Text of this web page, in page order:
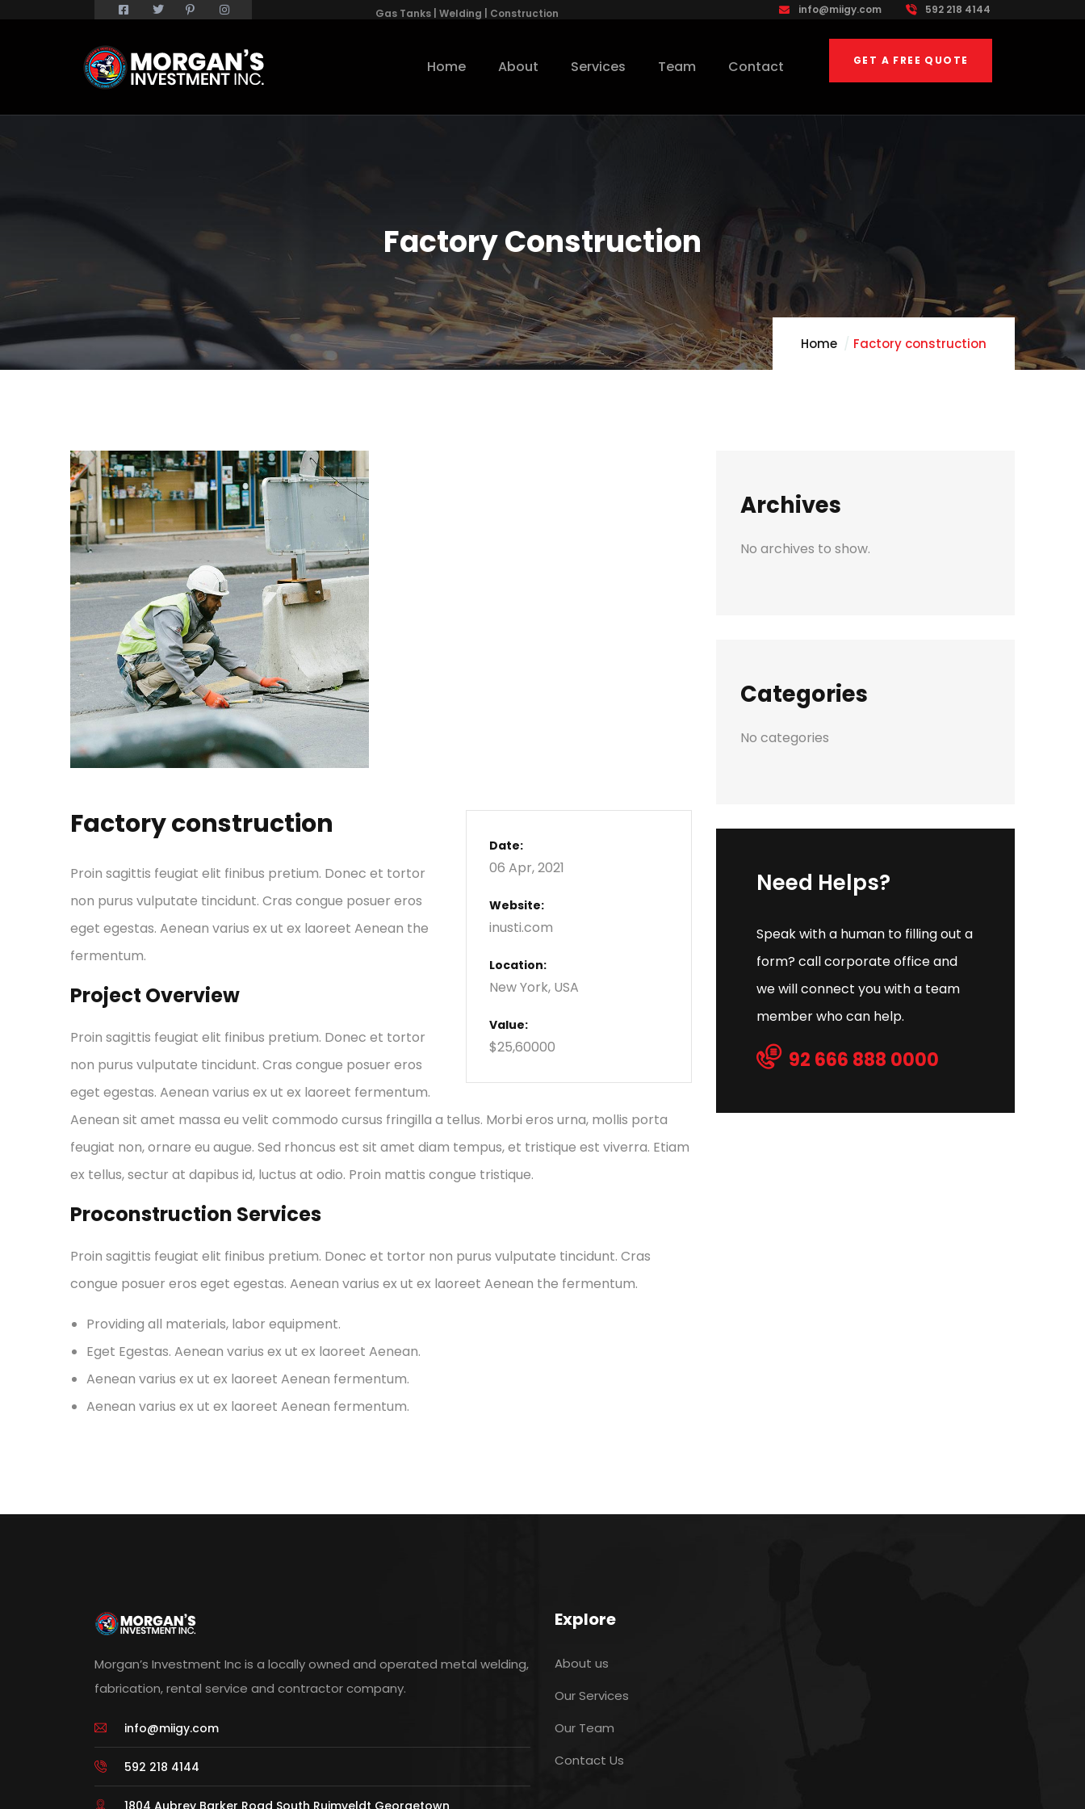
Gas Tanks | Welding | Construction info@miigy.com 592 218 4144
Home About Services Team Contact GET A FREE QUOTE
Factory Construction
Home Factory construction
Date:
06 Apr, 2021
Website:
inusti.com
Location:
New York, USA
Value:
$25,60000
Factory construction
Proin sagittis feugiat elit finibus pretium. Donec et tortor
non purus vulputate tincidunt. Cras congue posuer eros
eget egestas. Aenean varius ex ut ex laoreet Aenean the
fermentum.
Project Overview
Proin sagittis feugiat elit finibus pretium. Donec et tortor
non purus vulputate tincidunt. Cras congue posuer eros
eget egestas. Aenean varius ex ut ex laoreet fermentum.
Aenean sit amet massa eu velit commodo cursus fringilla a tellus. Morbi eros urna, mollis porta
feugiat non, ornare eu augue. Sed rhoncus est sit amet diam tempus, et tristique est viverra. Etiam
ex tellus, sectur at dapibus id, luctus at odio. Proin mattis congue tristique.
Proconstruction Services
Proin sagittis feugiat elit finibus pretium. Donec et tortor non purus vulputate tincidunt. Cras
congue posuer eros eget egestas. Aenean varius ex ut ex laoreet Aenean the fermentum.
Providing all materials, labor equipment.
Eget Egestas. Aenean varius ex ut ex laoreet Aenean.
Aenean varius ex ut ex laoreet Aenean fermentum.
Aenean varius ex ut ex laoreet Aenean fermentum.
Archives
No archives to show.
Categories
No categories
Need Helps?
Speak with a human to filling out a
form? call corporate office and
we will connect you with a team
member who can help.
92 666 888 0000
Morgan’s Investment Inc is a locally owned and operated metal welding,
fabrication, rental service and contractor company.
info@miigy.com
592 218 4144
1804 Aubrey Barker Road South Ruimveldt Georgetown
Explore
About us
Our Services
Our Team
Contact Us